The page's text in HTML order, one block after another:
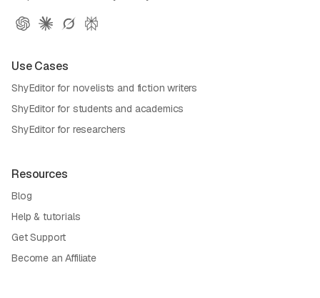
Use Cases
ShyEditor for novelists and fiction writers
ShyEditor for students and academics
ShyEditor for researchers
Resources
Blog
Help & tutorials
Get Support
Become an Affiliate